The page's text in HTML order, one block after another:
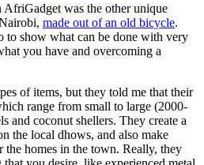
was the other unique
made out of an old bicycle.
to show what can be done with very
you have and overcoming a
of items, but they told me that their
range from small to large (2000-
and coconut shellers. They create a
the local dhows, and also make
homes in the town. Really, they